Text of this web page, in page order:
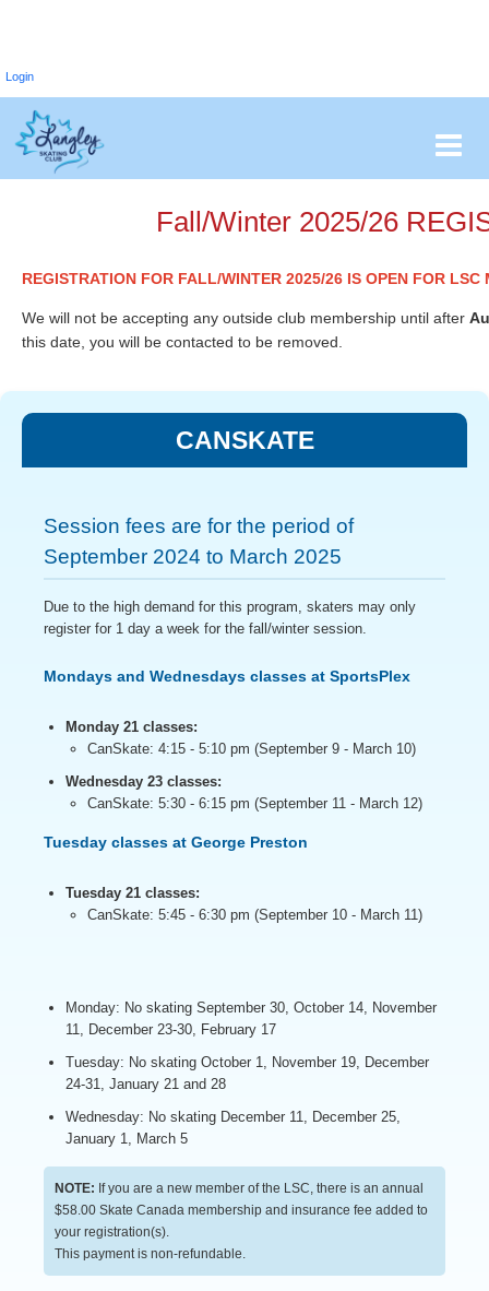
Login
Fall/Winter 2025/26
REGISTRATION FOR FALL/WINTER 2025/26 IS OPEN FOR LSC
We will not be accepting any outside club membership until after
this date, you will be contacted to be removed.
CANSKATE
Session fees are for the period of
September 2024 to March 2025
Due to the high demand for this program, skaters may only
register for 1 day a week for the fall/winter session.
Mondays and Wednesdays classes at SportsPlex
Monday 21 classes:
CanSkate: 4:15 - 5:10 pm (September 9 - March 10)
Wednesday 23 classes:
CanSkate: 5:30 - 6:15 pm (September 11 - March 12)
Tuesday classes at George Preston
Tuesday 21 classes:
CanSkate: 5:45 - 6:30 pm (September 10 - March 11)
Monday: No skating September 30, October 14, November
11, December 23-30, February 17
Tuesday: No skating October 1, November 19, December
24-31, January 21 and 28
Wednesday: No skating December 11, December 25,
January 1, March 5
NOTE: If you are a new member of the LSC, there is an annual
$58.00 Skate Canada membership and insurance fee added to
your registration(s).
This payment is non-refundable.